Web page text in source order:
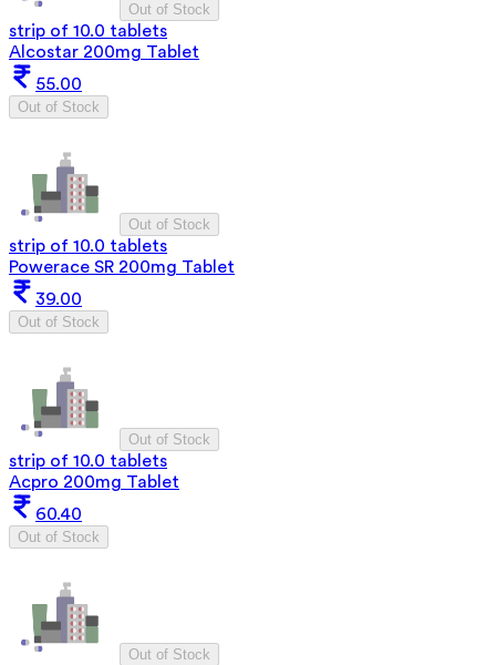
Out of Stock
strip of 10.0 tablets
Alcostar 200mg Tablet
55.00
Out of Stock
Out of Stock
strip of 10.0 tablets
Powerace SR 200mg Tablet
39.00
Out of Stock
Out of Stock
strip of 10.0 tablets
Acpro 200mg Tablet
60.40
Out of Stock
Out of Stock